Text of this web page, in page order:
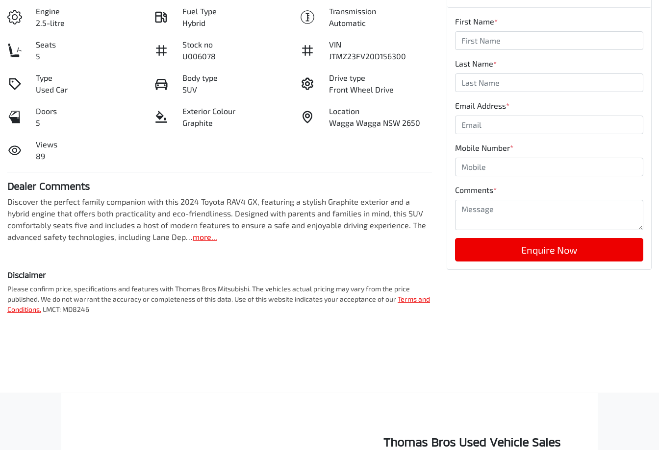
Engine
2.5-litre
Fuel Type
Hybrid
Transmission
Automatic
Seats
5
Stock no
U006078
VIN
JTMZ23FV20D156300
Type
Used Car
Body type
SUV
Drive type
Front Wheel Drive
Doors
5
Exterior Colour
Graphite
Location
Wagga Wagga NSW 2650
Views
89
Dealer Comments
Discover the perfect family companion with this 2024 Toyota RAV4 GX, featuring a stylish Graphite exterior and a
hybrid engine that offers both practicality and eco-friendliness. Designed with parents and families in mind, this SUV
comfortably seats five and includes a host of modern features to ensure a safe and enjoyable driving experience. The
advanced safety technologies, including Lane Dep… more
Disclaimer
Please confirm price, specifications and features with Thomas Bros Mitsubishi. The vehicles actual pricing may vary from the price
published. We do not warrant the accuracy or completeness of this data. Use of this website indicates your acceptance of ourTerms and
Conditions. LMCT: MD8246
First Name*
Last Name*
Email Address*
Mobile Number*
Comments*
Enquire Now
Thomas Bros Used Vehicle Sales